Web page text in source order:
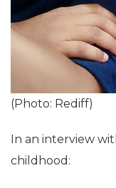
(Photo: Rediff)
In an interview
childhood: